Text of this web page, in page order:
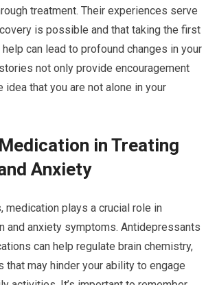
treatment. Their experiences serve
is possible and that taking the first
can lead to profound changes in your
not only provide encouragement
that you are not alone in your
in Treating
Anxiety
medication plays a crucial role in
and anxiety symptoms. Antidepressants
can help regulate brain chemistry,
that may hinder your ability to engage